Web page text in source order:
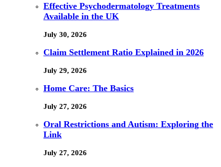
Effective Psychodermatology Treatments
Available in the UK
July 30, 2026
Claim Settlement Ratio Explained in 2026
July 29, 2026
Home Care: The Basics
July 27, 2026
Oral Restrictions and Autism: Exploring the
Link
July 27, 2026